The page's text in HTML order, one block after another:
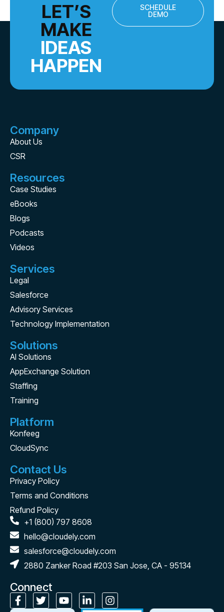
LET’S
MAKE
IDEAS
HAPPEN
SCHEDULE
DEMO
Company
About Us
CSR
Resources
Case Studies
eBooks
Blogs
Podcasts
Videos
Services
Legal
Salesforce
Advisory Services
Technology Implementation
Solutions
AI Solutions
AppExchange Solution
Staffing
Training
Platform
Konfeeg
CloudSync
Contact Us
Privacy Policy
Terms and Conditions
Refund Policy
+1 (800) 797 8608
hello@cloudely.com
salesforce@cloudely.com
2880 Zanker Road #203 San Jose, CA - 95134
Connect